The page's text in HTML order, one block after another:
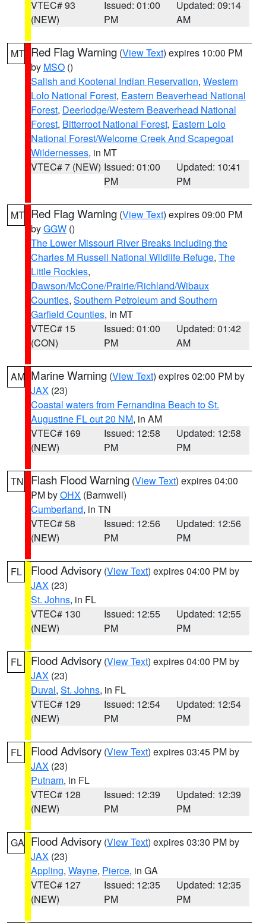
VTEC# 93
(NEW)
Issued: 01:00
PM
Updated: 09:14
AM
MT Red Flag Warning (View Text) expires 10:00 PM
by MSO ()
Salish and Kootenai Indian Reservation, Western
Lolo National Forest, Eastern Beaverhead National
Forest, Deerlodge/Western Beaverhead National
Forest, Bitterroot National Forest, Eastern Lolo
National Forest/Welcome Creek And Scapegoat
Wildernesses, in MT
VTEC# 7 (NEW) Issued: 01:00
PM
Updated: 10:41
PM
MT Red Flag Warning (View Text) expires 09:00 PM
byGGW ()
The Lower Missouri River Breaks including the
Charles M Russell National Wildlife Refuge, The
Little Rockies,
Dawson/McCone/Prairie/Richland/Wibaux
Counties, Southern Petroleum and Southern
Garfield Counties, in MT
VTEC# 15
(CON)
Issued: 01:00
PM
Updated: 01:42
AM
AM Marine Warning (View Text) expires 02:00 PM by
JAX (23)
Coastal waters from Fernandina Beach to St.
Augustine FL out 20 NM, in AM
VTEC# 169
(NEW)
Issued: 12:58
PM
Updated: 12:58
PM
TN Flash Flood Warning (View Text) expires 04:00
PM byOHX (Barnwell)
Cumberland, in TN
VTEC# 58
(NEW)
Issued: 12:56
PM
Updated: 12:56
PM
FL Flood Advisory (View Text) expires 04:00 PM by
JAX (23)
St. Johns, in FL
VTEC# 130
(NEW)
Issued: 12:55
PM
Updated: 12:55
PM
FL Flood Advisory (View Text) expires 04:00 PM by
JAX (23)
Duval, St. Johns, in FL
VTEC# 129
(NEW)
Issued: 12:54
PM
Updated: 12:54
PM
FL Flood Advisory (View Text) expires 03:45 PM by
JAX (23)
Putnam, in FL
VTEC# 128
(NEW)
Issued: 12:39
PM
Updated: 12:39
PM
GA Flood Advisory (View Text) expires 03:30 PM by
JAX (23)
Appling, Wayne, Pierce, in GA
VTEC# 127
(NEW)
Issued: 12:35
PM
Updated: 12:35
PM